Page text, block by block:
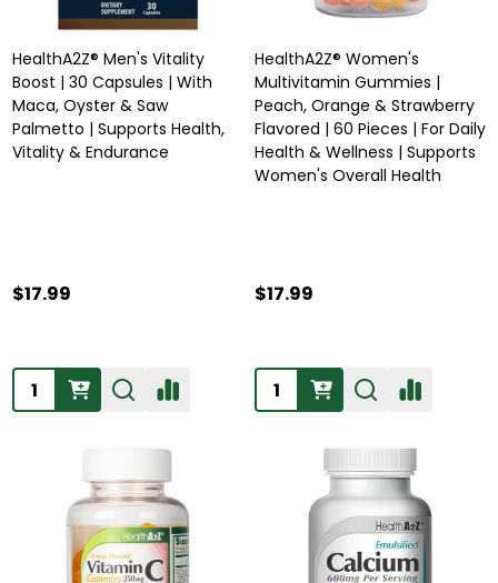
HealthA2Z® Men's Vitality
Boost | 30 Capsules | With
Maca, Oyster & Saw
Palmetto | Supports Health,
Vitality & Endurance
$17.99
Quantity:
HealthA2Z® Women's
Multivitamin Gummies |
Peach, Orange & Strawberry
Flavored | 60 Pieces | For Daily
Health & Wellness | Supports
Women's Overall Health
$17.99
Quantity: